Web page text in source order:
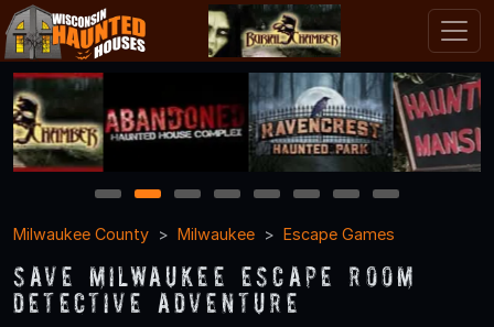
1 2 3 4 5 6 7
8
Milwaukee County
Milwaukee Escape Games
Save Milwaukee Escape Room
Detective Adventure